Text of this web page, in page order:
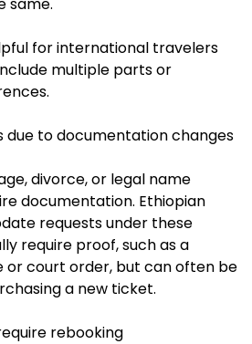
for international travelers
multiple parts or
due to documentation changes
divorce, or legal name
documentation. Ethiopian
requests under these
require proof, such as a
court order, but can often be
a new ticket.
rebooking